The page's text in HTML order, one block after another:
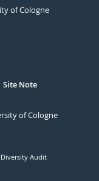
of Cologne
Site Note
of Cologne
Diversity Audit